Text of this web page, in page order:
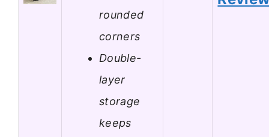
rounded
corners
Double-
layer
storage
keeps